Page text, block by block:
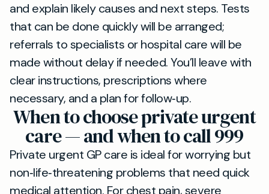
and explain likely causes and next steps. Tests
that can be done quickly will be arranged;
referrals to specialists or hospital care will be
made without delay if needed. You’ll leave with
clear instructions, prescriptions where
necessary, and a plan for follow‑up.
When to choose private urgent
care — and when to call 999
Private urgent GP care is ideal for worrying but
non‑life‑threatening problems that need quick
medical attention. For chest pain, severe